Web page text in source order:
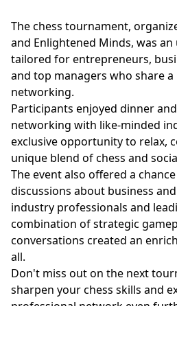
The chess tournament,
and Enlightened Minds, was
tailored for entrepreneurs,
and top managers who share
networking.
Participants enjoyed dinner
networking with like-minded
exclusive opportunity to relax,
unique blend of chess and
The event also offered a
discussions about business
industry professionals and
combination of strategic
conversations created an
all.
Don't miss out on the next
sharpen your chess skills and
professional network even